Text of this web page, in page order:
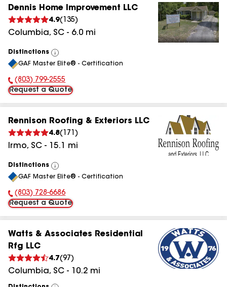
Dennis Home Improvement LLC
4.9( 135)
Columbia, SC - 6.0 mi
Distinctions
View
All
GAF Master Elite® - Certification
Phone Number:
(803) 799-2555
Request a Quote
Rennison Roofing & Exteriors LLC
4.8( 171 )
Irmo, SC - 15.1 mi
Distinctions
View
All
GAF Master Elite® - Certification
Phone Number:
(803) 728-6686
Request a Quote
Watts & Associates Residential
Rfg LLC
4.7(97 )
Columbia, SC - 10.2 mi